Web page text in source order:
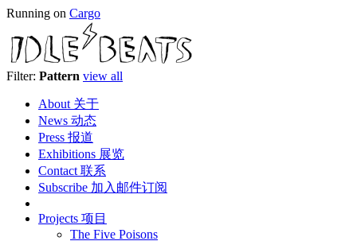
Running on Cargo
Filter: Pattern view all
About 关于
News 动态
Press 报道
Exhibitions 展览
Contact 联系
Subscribe 加入邮件订阅
Projects 项目
The Five Poisons